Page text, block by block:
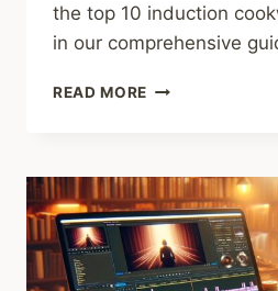
the top 10 induction
in our comprehensive
READ MORE TOP
2024